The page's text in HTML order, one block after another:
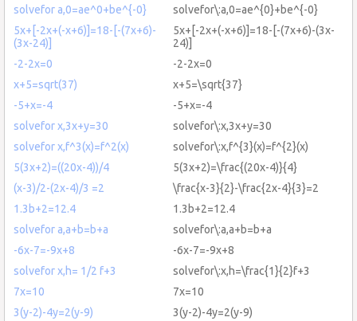
solvefor a,0=ae^0+be^{-0}
solvefor\:a,0=ae^{0}+be^{-0}
5x+[-2x+(-x+6)]=18-[-(7x+6)-
(3x-24)]
5x+[-2x+(-x+6)]=18-[-(7x+6)-(3x-
24)]
-2-2x=0
-2-2x=0
x+5=sqrt(37)
x+5=\sqrt{37}
-5+x=-4
-5+x=-4
solvefor x,3x+y=30
solvefor\:x,3x+y=30
solvefor x,f^3(x)=f^2(x)
solvefor\:x,f^{3}(x)=f^{2}(x)
5(3x+2)=((20x-4))/4
5(3x+2)=\frac{(20x-4)}{4}
(x-3)/2-(2x-4)/3 =2
\frac{x-3}{2}-\frac{2x-4}{3}=2
1.3b+2=12.4
1.3b+2=12.4
solvefor a,a+b=b+a
solvefor\:a,a+b=b+a
-6x-7=-9x+8
-6x-7=-9x+8
solvefor x,h= 1/2 f+3
solvefor\:x,h=\frac{1}{2}f+3
7x=10
7x=10
3(y-2)-4y=2(y-9)
3(y-2)-4y=2(y-9)